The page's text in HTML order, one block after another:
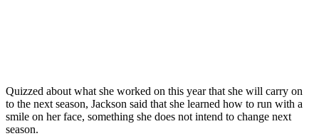
Quizzed about what she worked on this year that she will carry on
to the next season, Jackson said that she learned how to run with a
smile on her face, something she does not intend to change next
season.